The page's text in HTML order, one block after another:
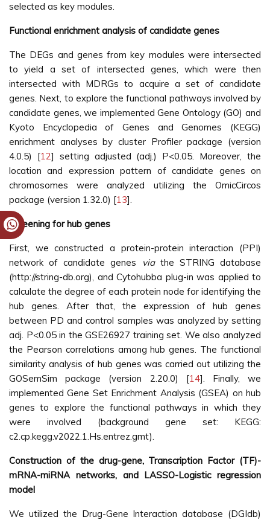
selected as key modules.
Functional enrichment analysis of candidate genes
The DEGs and genes from key modules were intersected
to yield a set of intersected genes, which were then
intersected with MDRGs to acquire a set of candidate
genes. Next, to explore the functional pathways involved by
candidate genes, we implemented Gene Ontology (GO) and
Kyoto Encyclopedia of Genes and Genomes (KEGG)
enrichment analyses by cluster Profiler package (version
4.0.5) [12] setting adjusted (adj.) P<0.05. Moreover, the
location and expression pattern of candidate genes on
chromosomes were analyzed utilizing the OmicCircos
package (version 1.32.0) [13].
Screening for hub genes
First, we constructed a protein-protein interaction (PPI)
network of candidate genes viathe STRING database
(http://string-db.org), and Cytohubba plug-in was applied to
calculate the degree of each protein node for identifying the
hub genes. After that, the expression of hub genes
between PD and control samples was analyzed by setting
adj. P<0.05 in the GSE26927 training set. We also analyzed
the Pearson correlations among hub genes. The functional
similarity analysis of hub genes was carried out utilizing the
GOSemSim package (version 2.20.0) [14]. Finally, we
implemented Gene Set Enrichment Analysis (GSEA) on hub
genes to explore the functional pathways in which they
were involved (background gene set: KEGG:
c2.cp.kegg.v2022.1.Hs.entrez.gmt).
Construction of the drug-gene, Transcription Factor (TF)-
mRNA-miRNA networks, and LASSO-Logistic regression
model
We utilized the Drug-Gene Interaction database (DGIdb)